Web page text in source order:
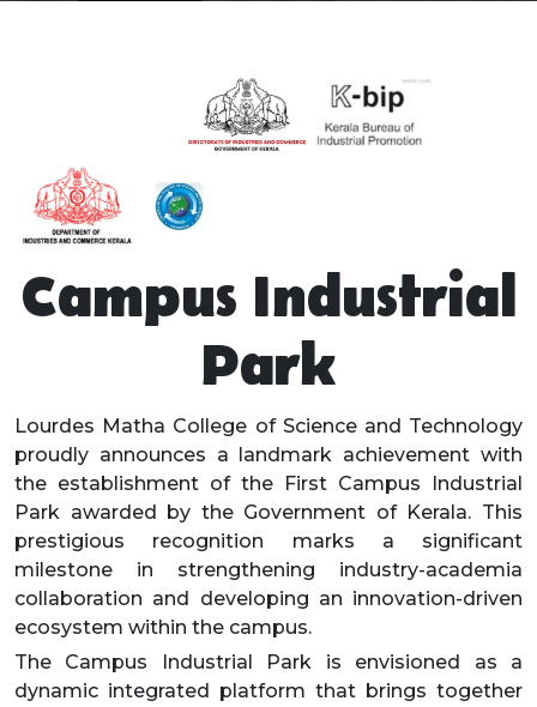
Campus Industrial
Park
Lourdes Matha College of Science and Technology
proudly announces a landmark achievement with
the establishment of the First Campus Industrial
Park awarded by the Government of Kerala. This
prestigious recognition marks a significant
milestone in strengthening industry-academia
collaboration and developing an innovation-driven
ecosystem within the campus.
The Campus Industrial Park is envisioned as a
dynamic integrated platform that brings together